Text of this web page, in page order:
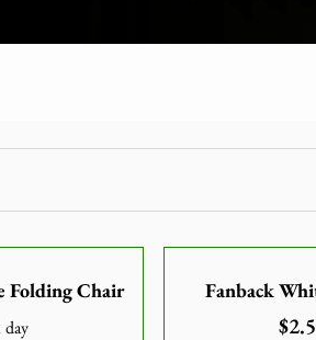
Folding Chair Fanback